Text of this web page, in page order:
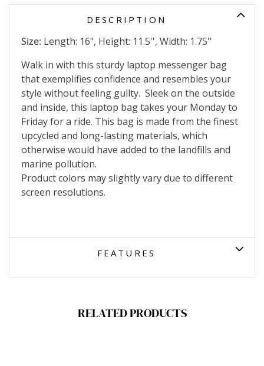
DESCRIPTION
Size: Length: 16", Height: 11.5'', Width: 1.75''
Walk in with this sturdy laptop messenger bag
that exemplifies confidence and resembles your
style without feeling guilty. Sleek on the outside
and inside, this laptop bag takes your Monday to
Friday for a ride. This bag is made from the finest
upcycled and long-lasting materials, which
otherwise would have added to the landfills and
marine pollution.
Product colors may slightly vary due to different
screen resolutions.
FEATURES
RELATED PRODUCTS